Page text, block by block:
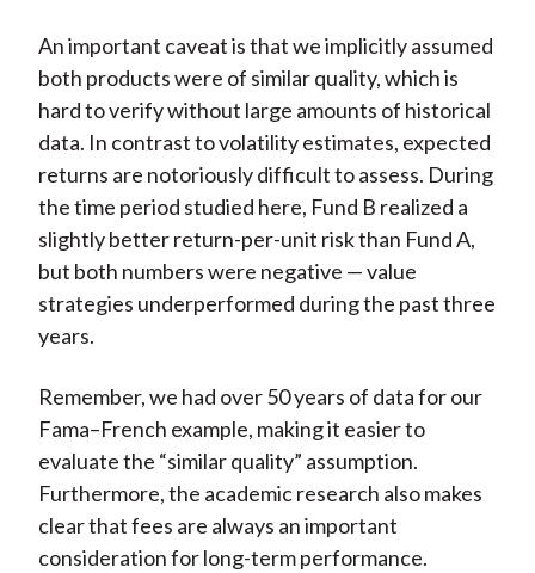
An important caveat is that we implicitly assumed
both products were of similar quality, which is
hard to verify without large amounts of historical
data. In contrast to volatility estimates, expected
returns are notoriously difficult to assess. During
the time period studied here, Fund B realized a
slightly better return-per-unit risk than Fund A,
but both numbers were negative — value
strategies underperformed during the past three
years.
Remember, we had over 50 years of data for our
Fama–French example, making it easier to
evaluate the “similar quality” assumption.
Furthermore, the academic research also makes
clear that fees are always an important
consideration for long-term performance.